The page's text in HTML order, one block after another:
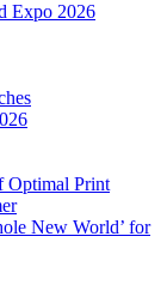
Expo 2026
Optimal Print
New World’ for